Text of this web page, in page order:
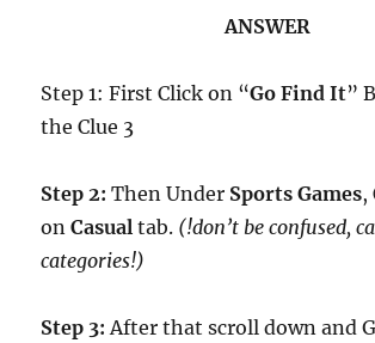
ANSWER
Step 1: First Click on “Go Find It”
the Clue 3
Step 2:Then Under Sports Games,
onCasualtab. (!don’t be confused,
categories!)
Step 3: After that scroll down and